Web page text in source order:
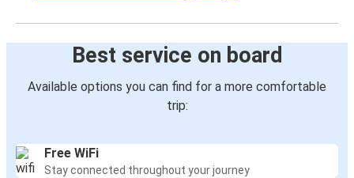
Best service on board
Available options you can find for a more comfortable
trip:
Free WiFi
Stay connected throughout your journey